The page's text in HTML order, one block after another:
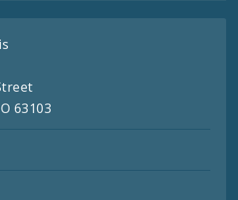
63103